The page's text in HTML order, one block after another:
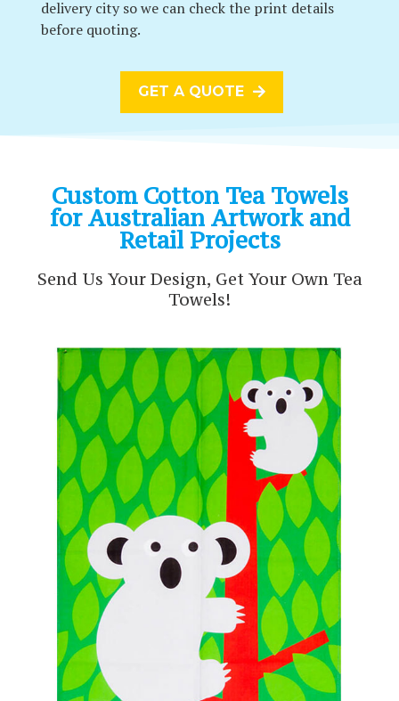
delivery city so we can check the print details
before quoting.
GET A QUOTE
Custom Cotton Tea Towels
for Australian Artwork and
Retail Projects
Send Us Your Design, Get Your Own Tea
Towels!